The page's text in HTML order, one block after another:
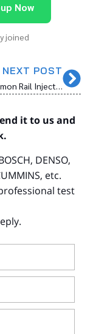
Now
joined
NEXT POST
Bosch Common Rail Injector Big Overhaul Kit: Essential Components for Diesel Injector Maintenance
it to us and
DENSO,
etc.
test